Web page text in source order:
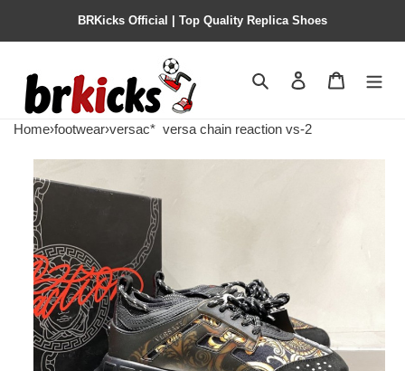
BRKicks Official | Top Quality Replica Shoes
Search Contact us
Home›footwear›versac* versa chain reaction vs-2